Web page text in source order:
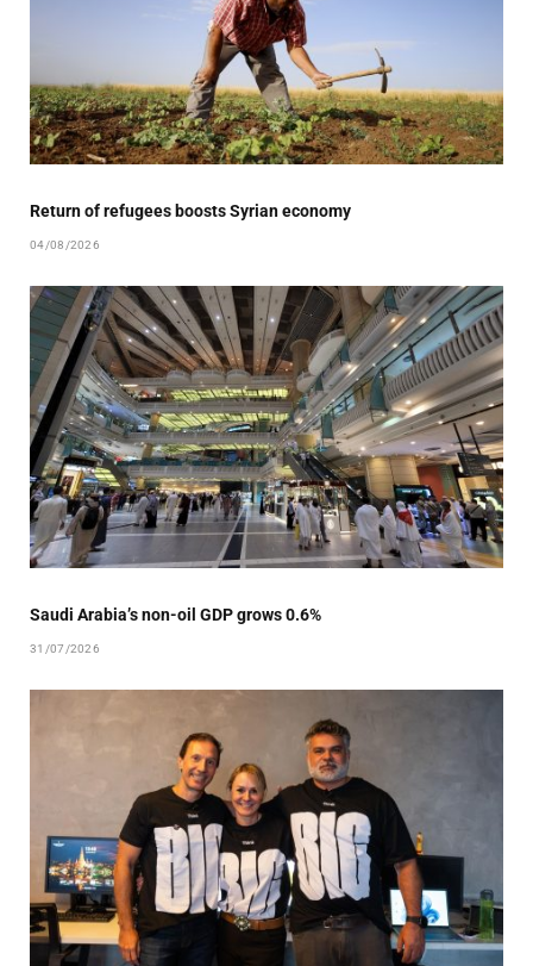
Return of refugees boosts Syrian economy
04/08/2026
Saudi Arabia’s non-oil GDP grows 0.6%
31/07/2026